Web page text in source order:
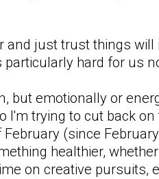
and just trust things will
particularly hard for us
but emotionally or
I'm trying to cut back
(since
healthier,
on creative pursuits,